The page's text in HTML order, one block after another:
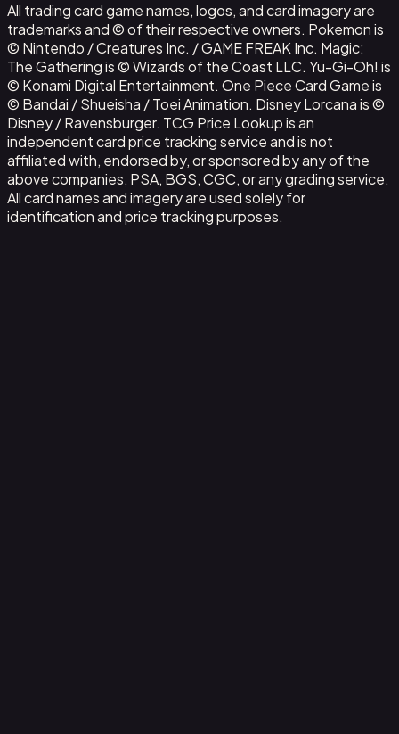
All trading card game names, logos, and card imagery are
trademarks and © of their respective owners. Pokemon is
© Nintendo / Creatures Inc. / GAME FREAK Inc. Magic:
The Gathering is © Wizards of the Coast LLC. Yu-Gi-Oh! is
© Konami Digital Entertainment. One Piece Card Game is
© Bandai / Shueisha / Toei Animation. Disney Lorcana is ©
Disney / Ravensburger. TCG Price Lookup is an
independent card price tracking service and is not
affiliated with, endorsed by, or sponsored by any of the
above companies, PSA, BGS, CGC, or any grading service.
All card names and imagery are used solely for
identification and price tracking purposes.